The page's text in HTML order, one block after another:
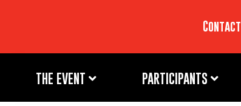
Contact
THE EVENT PARTICIPANTS